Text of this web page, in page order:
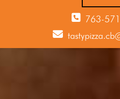
763-